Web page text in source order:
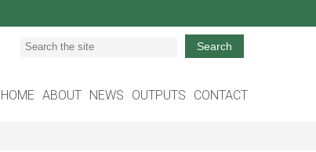
Search
HOME ABOUT NEWS OUTPUTS CONTACT